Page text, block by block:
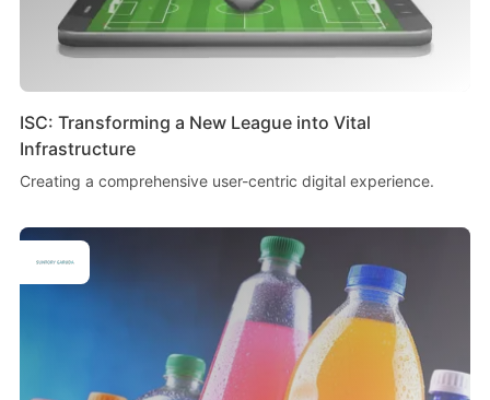
ISC: Transforming a New League into Vital
Infrastructure
Creating a comprehensive user-centric digital experience.